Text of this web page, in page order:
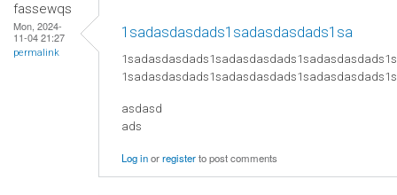
fassewqs
Mon, 2024-
11-04 21:27
permalink
1sadasdasdads1sadasdasdads1sa
asdasd
ads
Log inorregisterto post comments